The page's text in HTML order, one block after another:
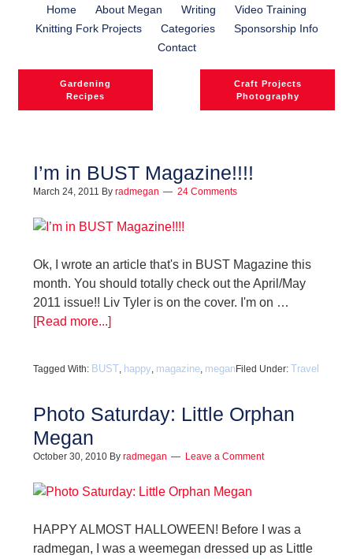
Home About Megan Writing
Video Training
Knitting Fork Projects
Categories
Sponsorship Info
Contact
Gardening
Recipes
Craft Projects
Photography
I’m in BUST Magazine!!!!
March 24, 2011 By radmegan 24 Comments
Ok, I wrote an article that's in BUST Magazine this
month. You should totally check out the April/May
2011 issue!! Liv Tyler is on the cover. I'm on …
[Read more...]
Filed Under: Travel
Tagged With: BUST, happy, magazine, megan
Photo Saturday: Little Orphan
Megan
October 30, 2010 By radmegan Leave a Comment
HAPPY ALMOST HALLOWEEN! Before I was a
radmegan, I was a weemegan dressed up as Little